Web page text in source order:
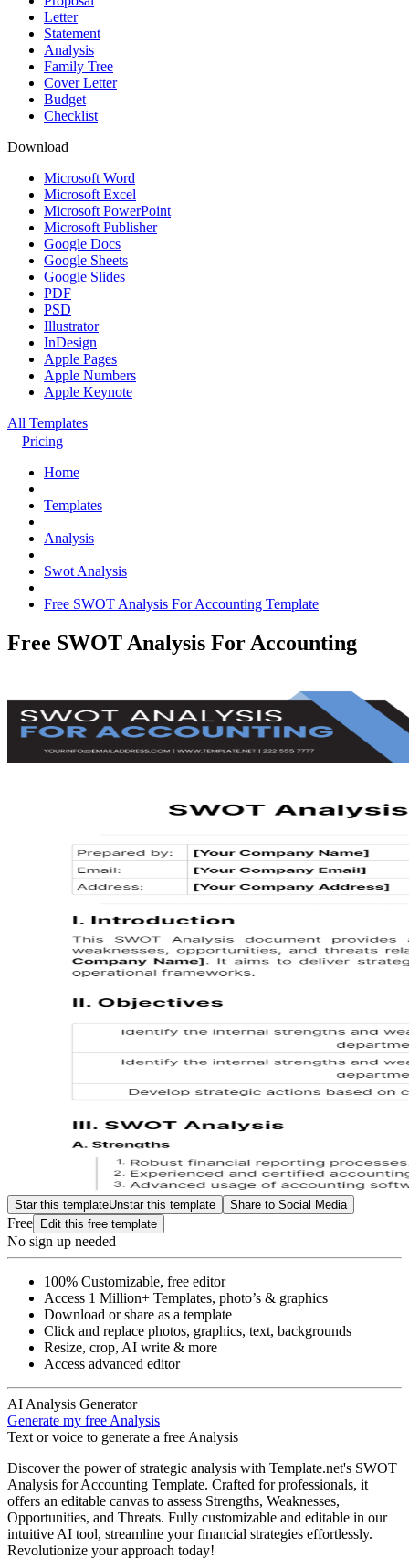
Letter
Statement
Analysis
Family Tree
Cover Letter
Budget
Checklist
Download
Microsoft Word
Microsoft Excel
Microsoft PowerPoint
Microsoft Publisher
Google Docs
Google Sheets
Google Slides
PDF
PSD
Illustrator
InDesign
Apple Pages
Apple Numbers
Apple Keynote
All Templates
Pricing
Home
Templates
Analysis
Swot Analysis
Free SWOT Analysis For Accounting Template
Free SWOT Analysis For Accounting
Star this templateUnstar this template Share to Social Media
Free Edit this free template
No sign up needed
100% Customizable, free editor
Access 1 Million+ Templates, photo’s & graphics
Download or share as a template
Click and replace photos, graphics, text, backgrounds
Resize, crop, AI write & more
Access advanced editor
AI Analysis Generator
Generate my free Analysis
Text or voice to generate a free Analysis
Discover the power of strategic analysis with Template.net's SWOT
Analysis for Accounting Template. Crafted for professionals, it
offers an editable canvas to assess Strengths, Weaknesses,
Opportunities, and Threats. Fully customizable and editable in our
intuitive AI tool, streamline your financial strategies effortlessly.
Revolutionize your approach today!